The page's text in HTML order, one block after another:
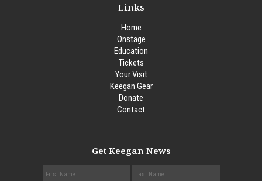
Links
Home
Onstage
Education
Tickets
Your Visit
Keegan Gear
Donate
Contact
Get Keegan News